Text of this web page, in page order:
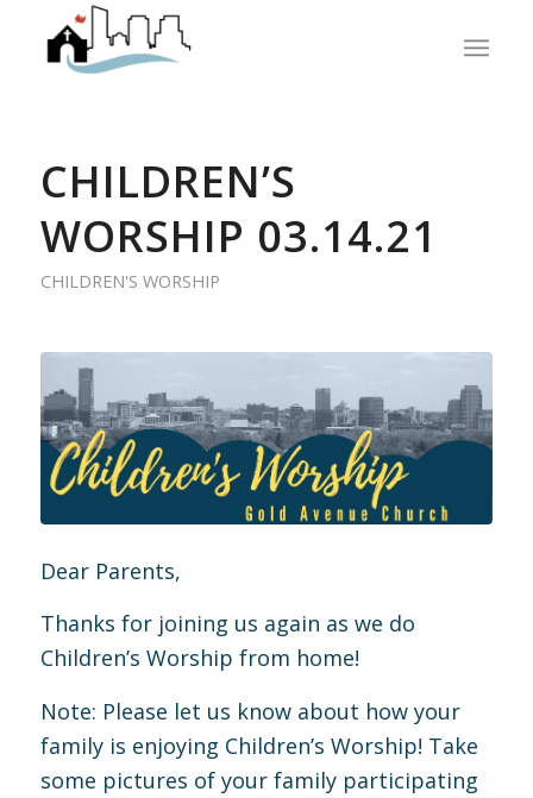
CHILDREN’S
WORSHIP 03.14.21
CHILDREN'S WORSHIP
Dear Parents,
Thanks for joining us again as we do
Children’s Worship from home!
Note: Please let us know about how your
family is enjoying Children’s Worship! Take
some pictures of your family participating